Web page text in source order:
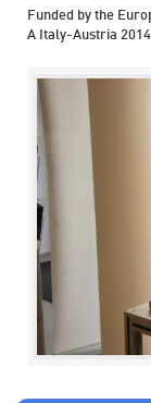
Funded by the
A Italy-Austria